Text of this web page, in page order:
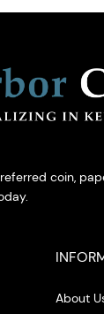
coin,
About